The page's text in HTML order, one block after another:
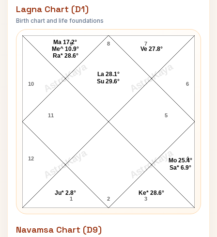
Lagna Chart (D1)
Birth chart and life foundations
AstroKaya AstroKaya
AstroKaya AstroKaya
Shirley Jackson Lagna Chart
8
9
10
11
12
1 2 3
4
5
6
7
Ju* 2.8° Ke* 28.6°
Mo 25.4°
Sa* 6.9°
Ve 27.8°
La 28.1°
Su 29.6°
Ma 17.2°
Me^ 10.9°
Ra* 28.6°
Navamsa Chart (D9)